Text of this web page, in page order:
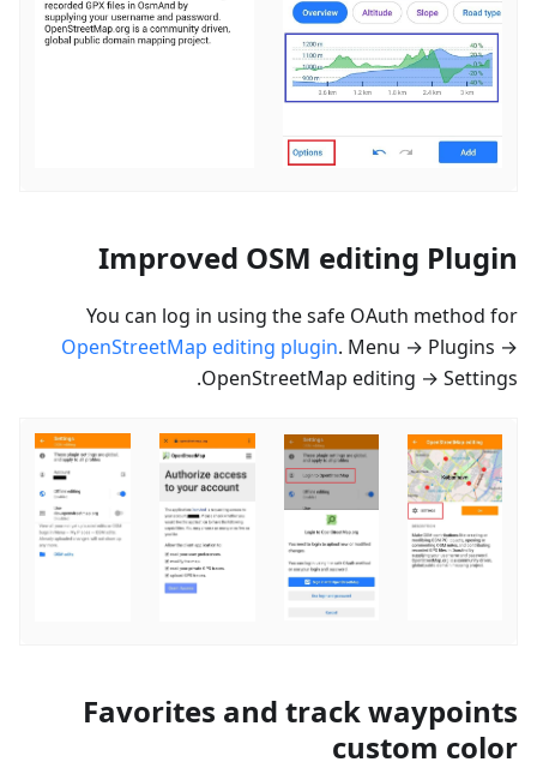
Improved OSM editing Plugin
You can log in using the safe OAuth method for
OpenStreetMap editing plugin. Menu → Plugins →
OpenStreetMap editing → Settings.
Favorites and track waypoints
custom color